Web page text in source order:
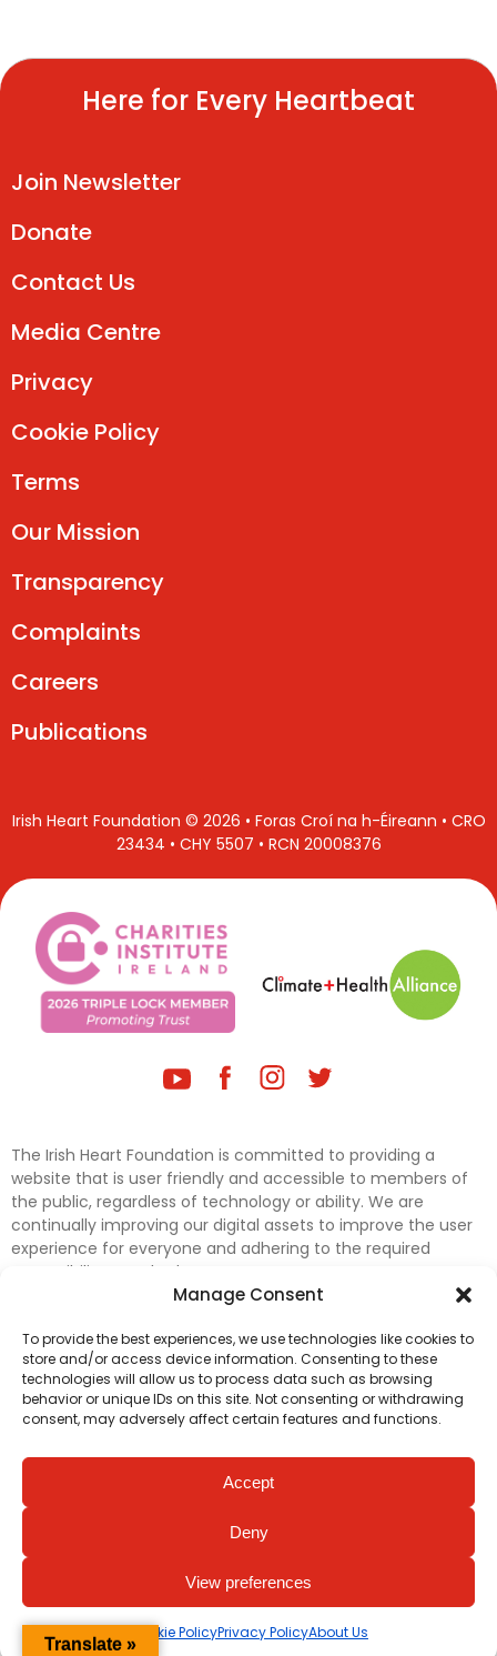
Manage Consent
To provide the best experiences, we use technologies like cookies to
store and/or access device information. Consenting to these
technologies will allow us to process data such as browsing
behavior or unique IDs on this site. Not consenting or withdrawing
consent, may adversely affect certain features and functions.
Accept
Deny
View preferences
Cookie PolicyPrivacy PolicyAbout Us
Here for Every Heartbeat
Join Newsletter
Donate
Contact Us
Media Centre
Privacy
Cookie Policy
Terms
Our Mission
Transparency
Complaints
Careers
Publications
Irish Heart Foundation © 2026 • Foras Croí na h-Éireann • CRO
23434 • CHY 5507 • RCN 20008376
The Irish Heart Foundation is committed to providing a
website that is user friendly and accessible to members of
the public, regardless of technology or ability. We are
continually improving our digital assets to improve the user
experience for everyone and adhering to the required
accessibility standards.
accessibility on our website. In the meantime, if any material
on our web pages interferes with your ability to access
information, please contactdigital@irishheart.ieor if you
have any questions or comments about our website’s
Translate »